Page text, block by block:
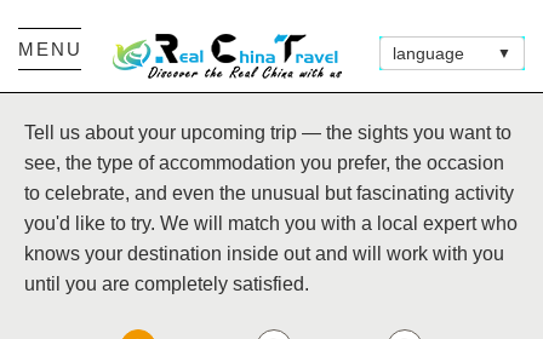
MENU language ▼
Tell us about your upcoming trip — the sights you want to
see, the type of accommodation you prefer, the occasion
to celebrate, and even the unusual but fascinating activity
you'd like to try. We will match you with a local expert who
knows your destination inside out and will work with you
until you are completely satisfied.